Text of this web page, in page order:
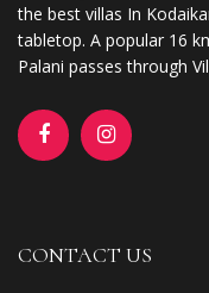
the best villas In
tabletop. A popular 16
Palani passes through
CONTACT US